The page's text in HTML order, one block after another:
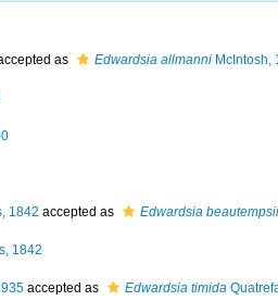
as Edwardsia allmanni McIntosh,
1842 accepted as Edwardsia beautempsii
1842
accepted as Edwardsia timida